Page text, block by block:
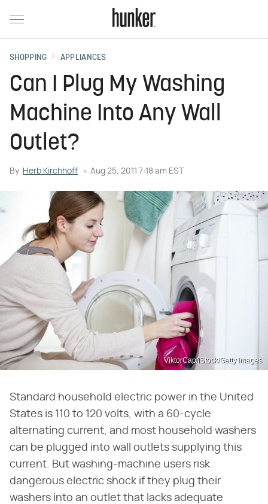
SHOPPING APPLIANCES
Can I Plug My Washing
Machine Into Any Wall
Outlet?
By Herb Kirchhoff Aug 25, 2011 7:18 am EST
ViktorCap/iStock/Getty Images
Standard household electric power in the United
States is 110 to 120 volts, with a 60-cycle
alternating current, and most household washers
can be plugged into wall outlets supplying this
current. But washing-machine users risk
dangerous electric shock if they plug their
washers into an outlet that lacks adequate